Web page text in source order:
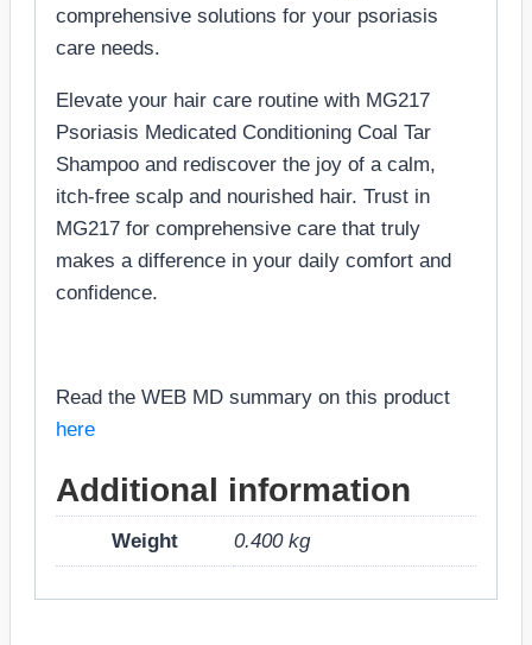
comprehensive solutions for your psoriasis
care needs.
Elevate your hair care routine with MG217
Psoriasis Medicated Conditioning Coal Tar
Shampoo and rediscover the joy of a calm,
itch-free scalp and nourished hair. Trust in
MG217 for comprehensive care that truly
makes a difference in your daily comfort and
confidence.
Read the WEB MD summary on this product
here
Additional information
Weight 0.400 kg